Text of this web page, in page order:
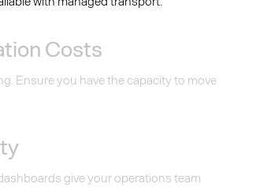
Costs
Ensure you have the capacity to move
give your operations team